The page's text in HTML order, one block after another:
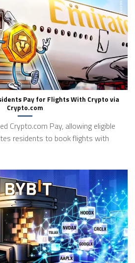
Pay for Flights With Crypto via
Crypto.com
Crypto.com Pay, allowing eligible
residents to book flights with